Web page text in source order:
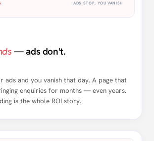
ADS STOP, YOU VANISH
— ads don't.
ads and you vanish that day. A page that
enquiries for months — even years.
is the whole ROI story.